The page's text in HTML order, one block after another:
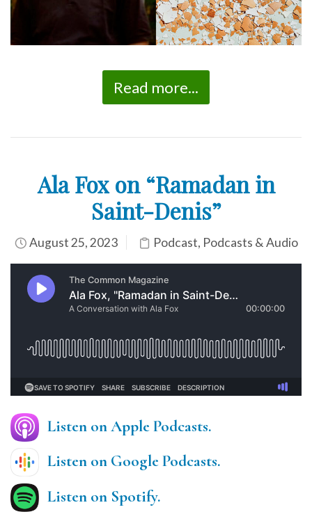
Read more...
Ala Fox on “Ramadan in
Saint-Denis”
August 25, 2023 Podcast, Podcasts & Audio
Listen on Apple Podcasts.
Listen on Google Podcasts.
Listen on Spotify.